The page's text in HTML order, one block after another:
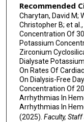
Recommended
Charytan, David M;
Christopher B; et
Concentration Of
Potassium
Zirconium
Dialysate
On Rates Of
On Dialysis-Free
Concentration Of
Arrhythmias In
Arrhythmias In
(2025). Faculty,